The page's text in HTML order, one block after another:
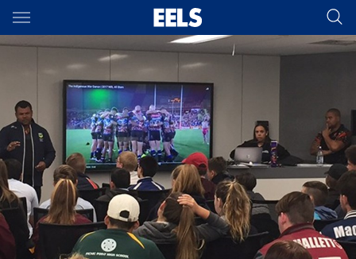
Main
You have skipped the navigation, tab for page content